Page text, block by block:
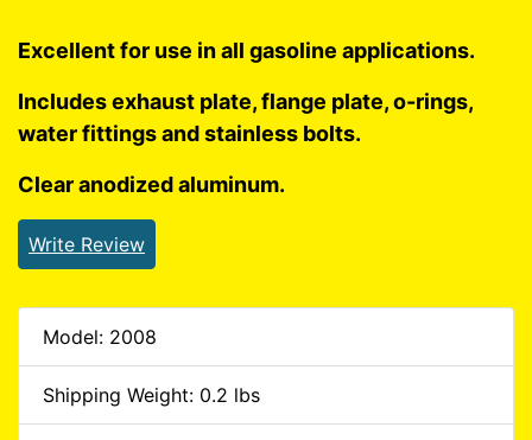
Excellent for use in all gasoline applications.
Includes exhaust plate, flange plate, o-rings,
water fittings and stainless bolts.
Clear anodized aluminum.
Write Review
Model: 2008
Shipping Weight: 0.2 lbs